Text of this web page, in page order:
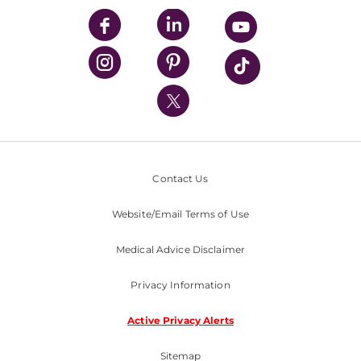
UPMC Enterprises
UPMC Health Plan
UPMC International
Nondiscrimination Policy
Contact Us
Website/Email Terms of Use
Medical Advice Disclaimer
Privacy Information
Active Privacy Alerts
Sitemap